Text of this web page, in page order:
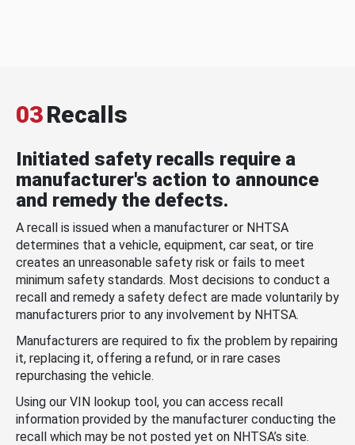
03Recalls
Initiated safety recalls require a
manufacturer's action to announce
and remedy the defects.
A recall is issued when a manufacturer or NHTSA
determines that a vehicle, equipment, car seat, or tire
creates an unreasonable safety risk or fails to meet
minimum safety standards. Most decisions to conduct a
recall and remedy a safety defect are made voluntarily by
manufacturers prior to any involvement by NHTSA.
Manufacturers are required to fix the problem by repairing
it, replacing it, offering a refund, or in rare cases
repurchasing the vehicle.
Using our VIN lookup tool, you can access recall
information provided by the manufacturer conducting the
recall which may be not posted yet on NHTSA’s site.